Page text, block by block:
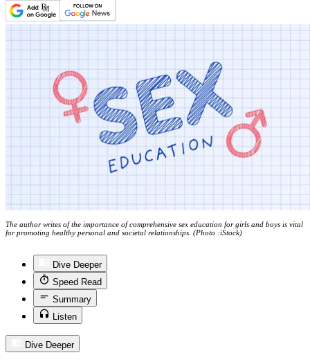
The author writes of the importance of comprehensive sex education for girls and boys is vital
for promoting healthy personal and societal relationships. (Photo :iStock)
Dive Deeper
Speed Read
Summary
Listen
Dive Deeper